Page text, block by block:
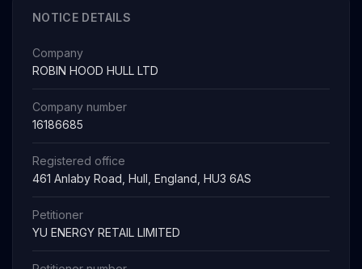
NOTICE DETAILS
Company
ROBIN HOOD HULL LTD
Company number
16186685
Registered office
461 Anlaby Road, Hull, England, HU3 6AS
Petitioner
YU ENERGY RETAIL LIMITED